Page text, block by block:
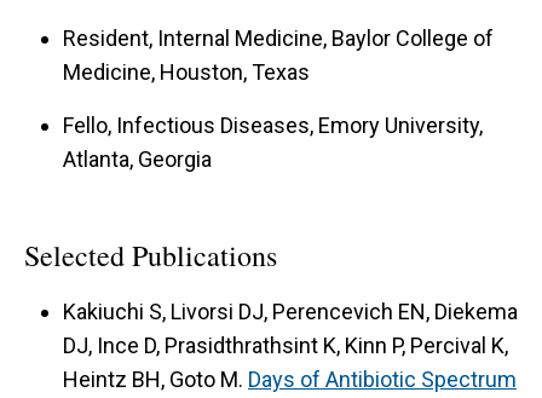
Resident, Internal Medicine, Baylor College of
Medicine, Houston, Texas
Fello, Infectious Diseases, Emory University,
Atlanta, Georgia
Selected Publications
Kakiuchi S, Livorsi DJ, Perencevich EN, Diekema
DJ, Ince D, Prasidthrathsint K, Kinn P, Percival K,
Heintz BH, Goto M. Days of Antibiotic Spectrum